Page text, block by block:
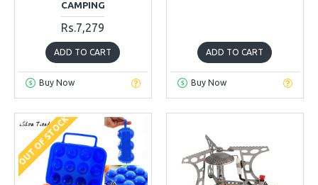
CAMPING
Rs.7,279
ADD TO CART
Buy Now
ADD TO CART
Buy Now
OUT OF STOCK